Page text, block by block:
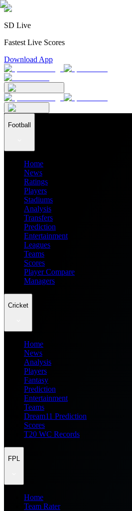
SD Live
Fastest Live Scores
Download App
Football
Home
News
Ratings
Players
Stadiums
Analysis
Transfers
Prediction
Entertainment
Leagues
Teams
Scores
Player Compare
Managers
Cricket
Home
News
Analysis
Players
Fantasy
Prediction
Entertainment
Teams
Dream11 Prediction
Scores
T20 WC Records
FPL
Home
Team Rater